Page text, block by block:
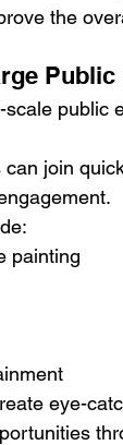
the
Public
public
join
painting
eye-